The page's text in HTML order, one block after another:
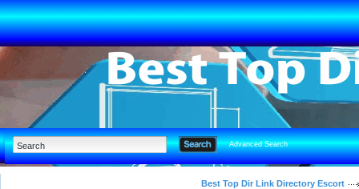
Advanced Search
Best Top Dir Link Directory Escort